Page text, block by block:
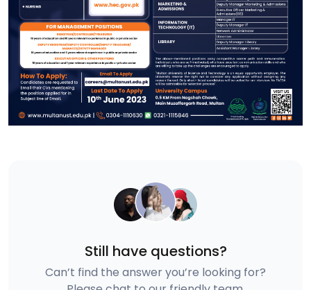
Still have questions?
Can’t find the answer you’re looking for?